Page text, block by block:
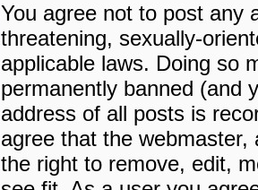
You agree not to post any
threatening, sexually-
applicable laws. Doing so
permanently banned (and
address of all posts is
agree that the
the right to remove, edit,